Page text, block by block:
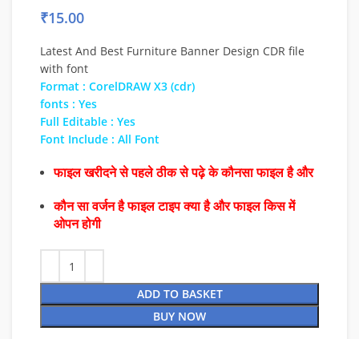
₹15.00
Latest And Best Furniture Banner Design CDR file
with font
Format : CorelDRAW X3 (cdr)
fonts : Yes
Full Editable : Yes
Font Include : All Font
फाइल खरीदने से पहले ठीक से पढ़े के कौनसा फाइल है और
कौन सा वर्जन है फाइल टाइप क्या है और फाइल किस में
ओपन होगी
ADD TO BASKET
BUY NOW